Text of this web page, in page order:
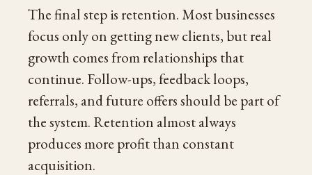
The final step is retention. Most businesses
focus only on getting new clients, but real
growth comes from relationships that
continue. Follow-ups, feedback loops,
referrals, and future offers should be part of
the system. Retention almost always
produces more profit than constant
acquisition.